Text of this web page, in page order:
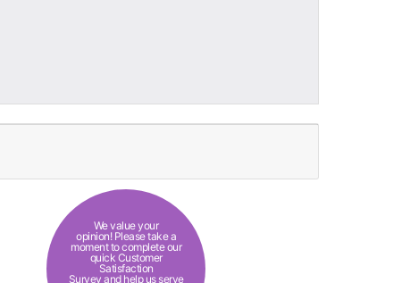
We value your
opinion! Please take a
moment to complete our
quick Customer
Satisfaction
Survey and help us serve